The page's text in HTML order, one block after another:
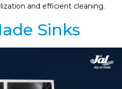
and efficient cleaning.
Sinks